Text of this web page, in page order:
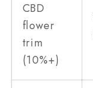
CBD
flower
trim
(10%+)